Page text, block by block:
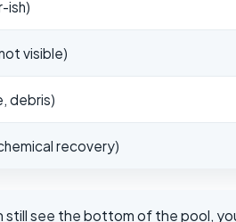
ish)
visible)
debris)
recovery)
still see the bottom of the pool,